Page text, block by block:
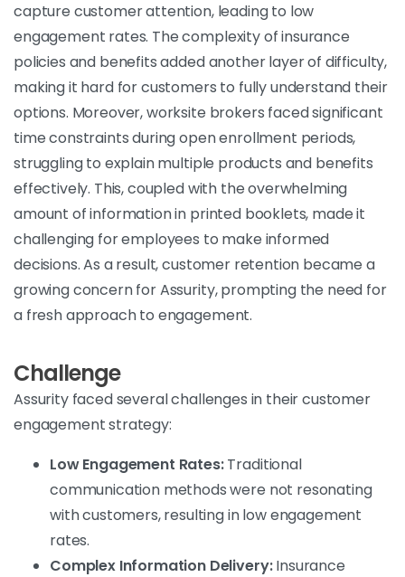
capture customer attention, leading to low
engagement rates. The complexity of insurance
policies and benefits added another layer of difficulty,
making it hard for customers to fully understand their
options. Moreover, worksite brokers faced significant
time constraints during open enrollment periods,
struggling to explain multiple products and benefits
effectively. This, coupled with the overwhelming
amount of information in printed booklets, made it
challenging for employees to make informed
decisions. As a result, customer retention became a
growing concern for Assurity, prompting the need for
a fresh approach to engagement.
Challenge
Assurity faced several challenges in their customer
engagement strategy:
Low Engagement Rates:Traditional
communication methods were not resonating
with customers, resulting in low engagement
rates.
Complex Information Delivery:Insurance